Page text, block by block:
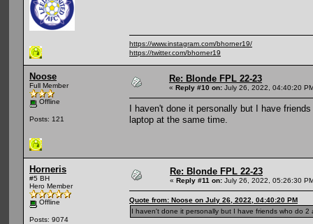
https://www.instagram.com/bhorner19/
https://twitter.com/bhorner19
Noose
Full Member
Offline
Posts: 121
Re: Blonde FPL 22-23
« Reply #10 on: July 26, 2022, 04:40:20
I haven't done it personally but I have
laptop at the same time.
Horneris
#5 BH
Hero Member
Offline
Posts: 9074
Re: Blonde FPL 22-23
« Reply #11 on: July 26, 2022, 05:26:30
Quote from: Noose on July 26, 2022, 04:40:20 PM
I haven't done it personally but I have friends who do